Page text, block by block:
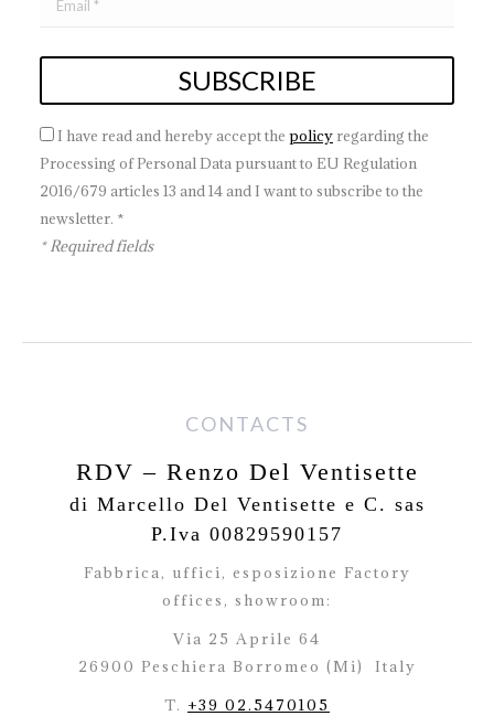
I have read and hereby accept the policy regarding the
Processing of Personal Data pursuant to EU Regulation
2016/679 articles 13 and 14 and I want to subscribe to the
newsletter. *
* Required fields
CONTACTS
RDV – Renzo Del Ventisette
di Marcello Del Ventisette e C. sas
P.Iva 00829590157
Fabbrica, uffici, esposizione Factory
offices, showroom:
Via 25 Aprile 64
26900 Peschiera Borromeo (Mi)
Italy
T. +39 02.5470105